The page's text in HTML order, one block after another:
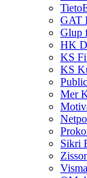
GAT
Glup
HK
KS
KS
Mer
Sikri